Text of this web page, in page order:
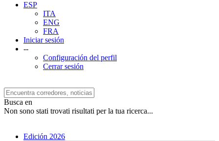
ESP
ITA
ENG
FRA
Iniciar sesión
--
Configuración del perfil
Cerrar sesión
Busca en
Non sono stati trovati risultati per la tua ricerca...
Edición 2026